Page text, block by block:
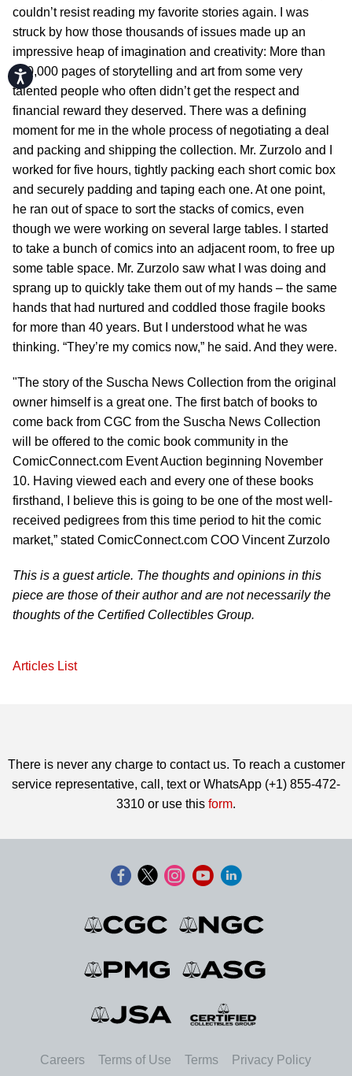
Accessibility
couldn’t resist reading my favorite stories again. I was
struck by how those thousands of issues made up an
impressive heap of imagination and creativity: More than
100,000 pages of storytelling and art from some very
talented people who often didn’t get the respect and
financial reward they deserved. There was a defining
moment for me in the whole process of negotiating a deal
and packing and shipping the collection. Mr. Zurzolo and I
worked for five hours, tightly packing each short comic box
and securely padding and taping each one. At one point,
he ran out of space to sort the stacks of comics, even
though we were working on several large tables. I started
to take a bunch of comics into an adjacent room, to free up
some table space. Mr. Zurzolo saw what I was doing and
sprang up to quickly take them out of my hands – the same
hands that had nurtured and coddled those fragile books
for more than 40 years. But I understood what he was
thinking. “They’re my comics now,” he said. And they were.
"The story of the Suscha News Collection from the original
owner himself is a great one. The first batch of books to
come back from CGC from the Suscha News Collection
will be offered to the comic book community in the
ComicConnect.com Event Auction beginning November
10. Having viewed each and every one of these books
firsthand, I believe this is going to be one of the most well-
received pedigrees from this time period to hit the comic
market,” stated ComicConnect.com COO Vincent Zurzolo
This is a guest article. The thoughts and opinions in this
piece are those of their author and are not necessarily the
thoughts of the Certified Collectibles Group.
Articles List
There is never any charge to contact us. To reach a customer
service representative, call, text or WhatsApp (+1) 855-472-
3310 or use this form.
Careers Terms of Use Terms Privacy Policy